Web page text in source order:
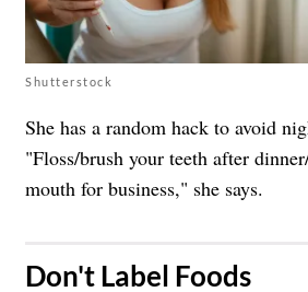
Shutterstock
She has a random hack to avoid
"Floss/brush your teeth after
mouth for business," she says.
​Don't Label Foods